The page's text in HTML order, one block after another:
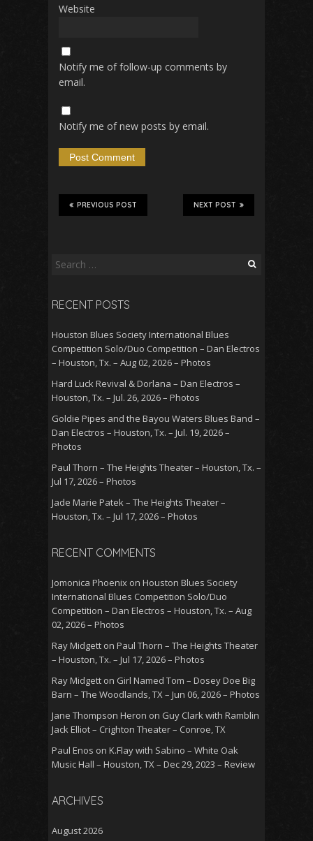
Website
Notify me of follow-up comments by
email.
Notify me of new posts by email.
NEXT POST
PREVIOUS POST
Search
RECENT POSTS
Houston Blues Society International Blues
Competition Solo/Duo Competition – Dan Electros
– Houston, Tx. – Aug 02, 2026 – Photos
Hard Luck Revival & Dorlana – Dan Electros –
Houston, Tx. – Jul. 26, 2026 – Photos
Goldie Pipes and the Bayou Waters Blues Band –
Dan Electros – Houston, Tx. – Jul. 19, 2026 –
Photos
Paul Thorn – The Heights Theater – Houston, Tx. –
Jul 17, 2026 – Photos
Jade Marie Patek – The Heights Theater –
Houston, Tx. – Jul 17, 2026 – Photos
RECENT COMMENTS
Jomonica Phoenix on Houston Blues Society
International Blues Competition Solo/Duo
Competition – Dan Electros – Houston, Tx. – Aug
02, 2026 – Photos
Ray Midgett on Paul Thorn – The Heights Theater
– Houston, Tx. – Jul 17, 2026 – Photos
Ray Midgett on Girl Named Tom – Dosey Doe Big
Barn – The Woodlands, TX – Jun 06, 2026 – Photos
Jane Thompson Heron on Guy Clark with Ramblin
Jack Elliot – Crighton Theater – Conroe, TX
Paul Enos on K.Flay with Sabino – White Oak
Music Hall – Houston, TX – Dec 29, 2023 – Review
ARCHIVES
August 2026